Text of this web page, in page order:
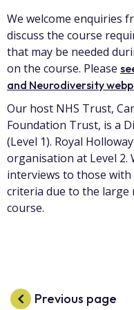
We welcome enquiries
discuss the course
that may be needed
on the course. Please
and Neurodiversity
Our host NHS Trust,
Foundation Trust, is a
(Level 1). Royal
organisation at Level 2.
interviews to those
criteria due to the
course.
Previous page